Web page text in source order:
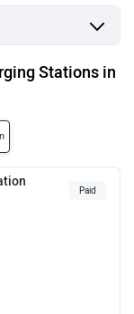
Stations in
Paid